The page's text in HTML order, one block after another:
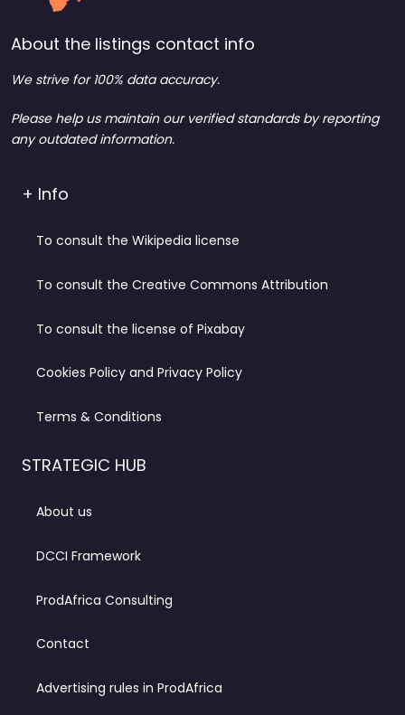
About the listings contact info
We strive for 100% data accuracy.
Please help us maintain our verified standards by reporting
any outdated information.
+ Info
To consult the Wikipedia license
To consult the Creative Commons Attribution
To consult the license of Pixabay
Cookies Policy and Privacy Policy
Terms & Conditions
STRATEGIC HUB
About us
DCCI Framework
ProdAfrica Consulting
Contact
Advertising rules in ProdAfrica